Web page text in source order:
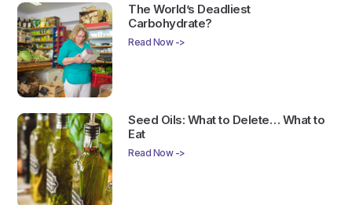
The World’s Deadliest
Carbohydrate?
Read Now ->
Seed Oils: What to Delete… What to
Eat
Read Now ->